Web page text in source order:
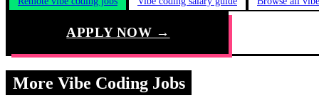
APPLY NOW →
More Vibe Coding Jobs